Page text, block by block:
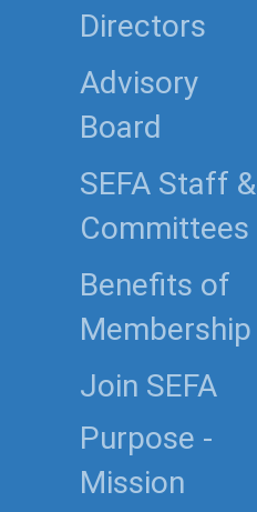
Directors
Advisory
Board
SEFA Staff &
Committees
Benefits of
Membership
Join SEFA
Purpose -
Mission